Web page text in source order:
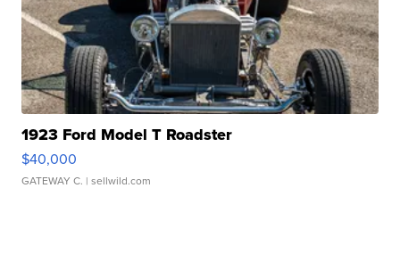
1923 Ford Model T Roadster
$40,000
GATEWAY C. | sellwild.com